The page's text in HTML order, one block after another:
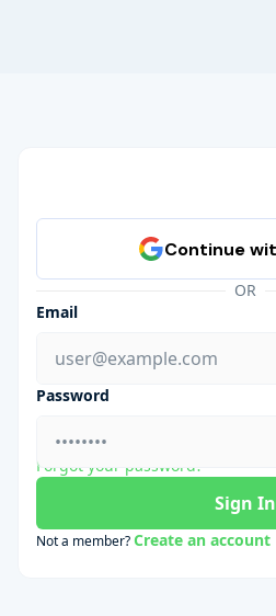
OR
Email
Password
Forgot your password?
Sign In
Not a member?Create an account